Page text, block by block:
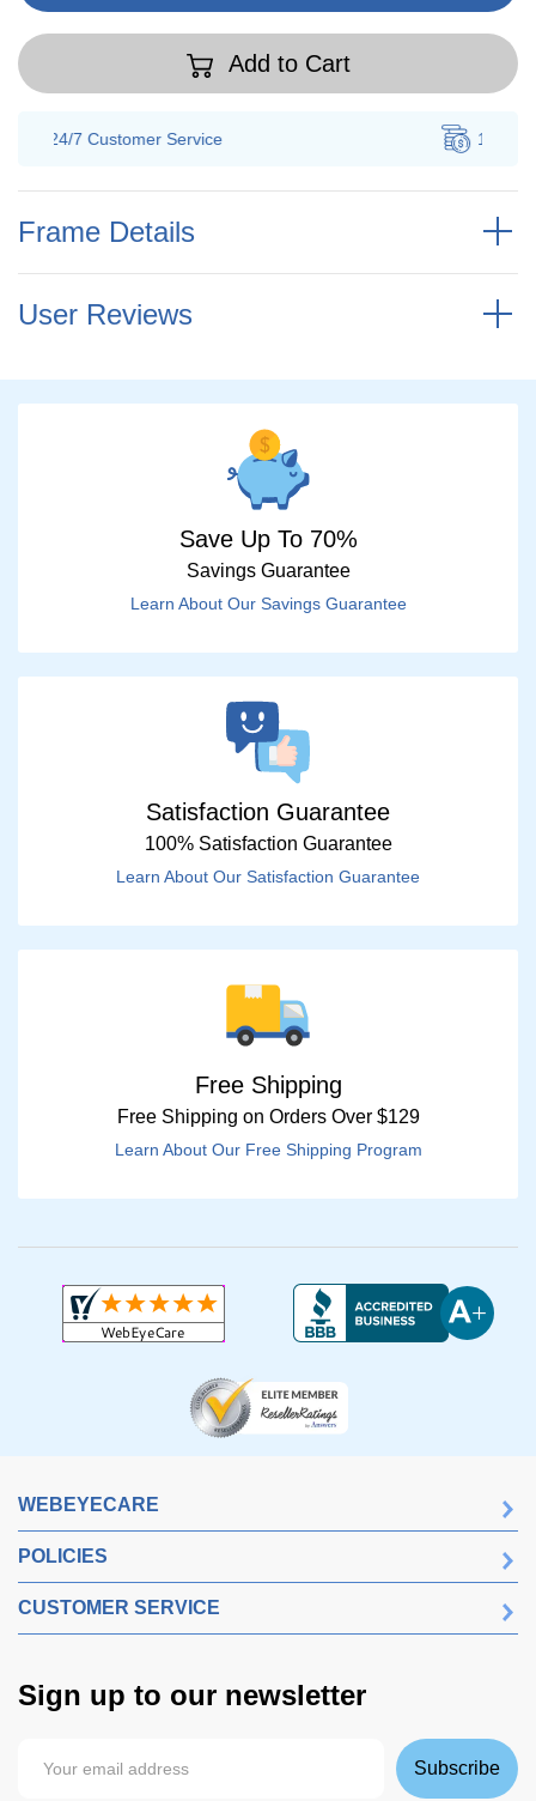
Add to Cart
Frame Details
User Reviews
Save Up To 70%
Savings Guarantee
Learn About Our Savings Guarantee
Satisfaction Guarantee
100% Satisfaction Guarantee
Learn About Our Satisfaction Guarantee
Free Shipping
Free Shipping on Orders Over $129
Learn About Our Free Shipping Program
WEBEYECARE
POLICIES
CUSTOMER SERVICE
Sign up to our newsletter
Subscribe